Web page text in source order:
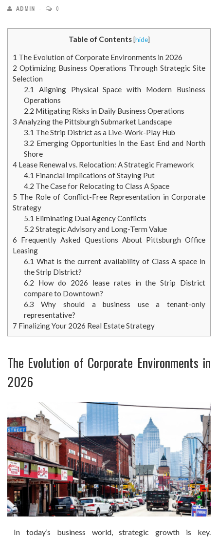
ADMIN 0
Table of Contents [hide]
1 The Evolution of Corporate Environments in 2026
2 Optimizing Business Operations Through Strategic Site
Selection
2.1 Aligning Physical Space with Modern Business
Operations
2.2 Mitigating Risks in Daily Business Operations
3 Analyzing the Pittsburgh Submarket Landscape
3.1 The Strip District as a Live-Work-Play Hub
3.2 Emerging Opportunities in the East End and North
Shore
4 Lease Renewal vs. Relocation: A Strategic Framework
4.1 Financial Implications of Staying Put
4.2 The Case for Relocating to Class A Space
5 The Role of Conflict-Free Representation in Corporate
Strategy
5.1 Eliminating Dual Agency Conflicts
5.2 Strategic Advisory and Long-Term Value
6 Frequently Asked Questions About Pittsburgh Office
Leasing
6.1 What is the current availability of Class A space in
the Strip District?
6.2 How do 2026 lease rates in the Strip District
compare to Downtown?
6.3 Why should a business use a tenant-only
representative?
7 Finalizing Your 2026 Real Estate Strategy
The Evolution of Corporate Environments in
2026
In today’s business world, strategic growth is key.